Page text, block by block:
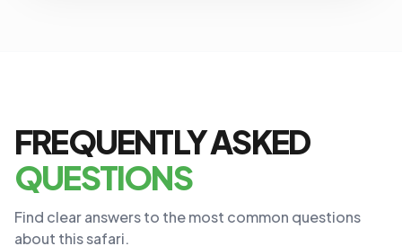
FREQUENTLY ASKED
QUESTIONS
Find clear answers to the most common questions
about this safari.